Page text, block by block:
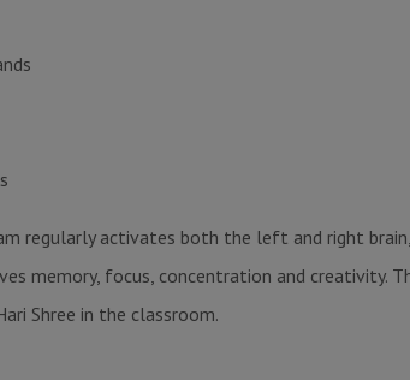
regularly activates both the left and right
memory, focus, concentration and creativity.
Shree in the classroom.